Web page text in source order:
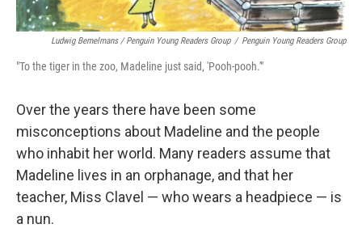
Ludwig Bemelmans / Penguin Young Readers Group / Penguin Young Readers Group
"To the tiger in the zoo, Madeline just said, 'Pooh-pooh.'"
Over the years there have been some
misconceptions about Madeline and the people
who inhabit her world. Many readers assume that
Madeline lives in an orphanage, and that her
teacher, Miss Clavel — who wears a headpiece — is
a nun.